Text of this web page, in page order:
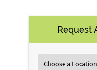
Request